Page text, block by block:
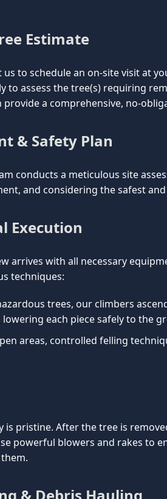
Estimate
to schedule an on-site visit at
assess the tree(s) requiring
provide a comprehensive, no-
& Safety Plan
conducts a meticulous site
and considering the safest
Execution
arrives with all necessary
techniques:
trees, our climbers
each piece safely to the
areas, controlled felling
pristine. After the tree is
powerful blowers and rakes to